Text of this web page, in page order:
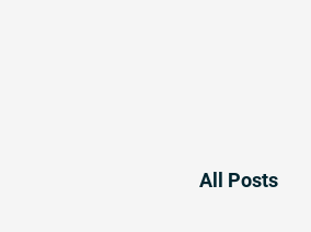
All Posts